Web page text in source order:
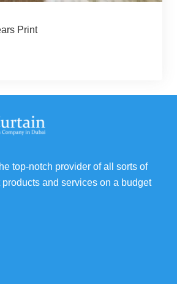
Print
72,00 د.إ.
top-notch provider of all sorts of
and services on a budget